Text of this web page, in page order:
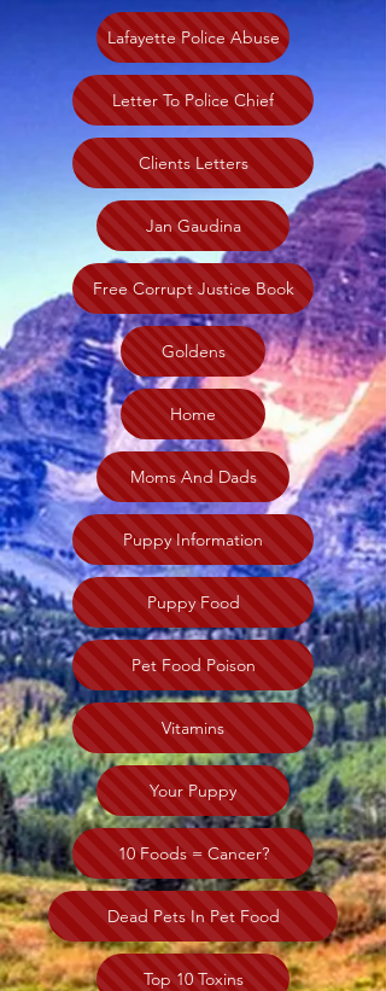
Home
Moms And Dads
Puppy Information
Your Puppy
Puppy Food
Vitamins
Goldens
Pet Food Poison
10 Foods = Cancer?
Top 10 Toxins
Dead Pets In Pet Food
Lafayette Police Abuse
Letter To Police Chief
Clients Letters
Free Corrupt Justice Book
Jan Gaudina